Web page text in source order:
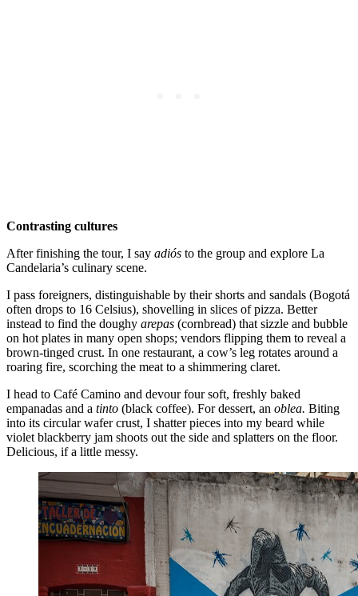
Contrasting cultures
After finishing the tour, I say adiós to the group and explore La
Candelaria’s culinary scene.
I pass foreigners, distinguishable by their shorts and sandals (Bogotá
often drops to 16 Celsius), shovelling in slices of pizza. Better
instead to find the doughy arepas (cornbread) that sizzle and bubble
on hot plates in many open shops; vendors flipping them to reveal a
brown-tinged crust. In one restaurant, a cow’s leg rotates around a
roaring fire, scorching the meat to a shimmering claret.
I head to Café Camino and devour four soft, freshly baked
empanadas and a tinto (black coffee). For dessert, an oblea. Biting
into its circular wafer crust, I shatter pieces into my beard while
violet blackberry jam shoots out the side and splatters on the floor.
Delicious, if a little messy.